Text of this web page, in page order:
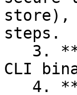
store),
steps.
CLI